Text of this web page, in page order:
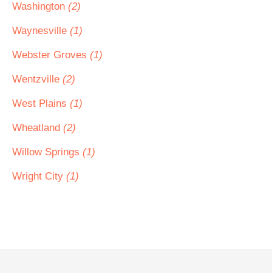
Washington (2)
Waynesville (1)
Webster Groves (1)
Wentzville (2)
West Plains (1)
Wheatland (2)
Willow Springs (1)
Wright City (1)